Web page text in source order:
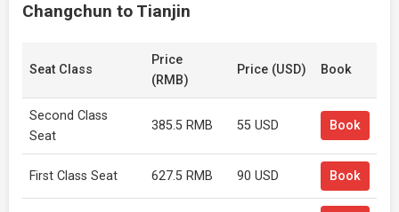
Changchun to Tianjin
Seat Class
Price
(RMB)
Price (USD) Book
Second Class
Seat
385.5 RMB 55 USD Book
First Class Seat 627.5 RMB 90 USD Book